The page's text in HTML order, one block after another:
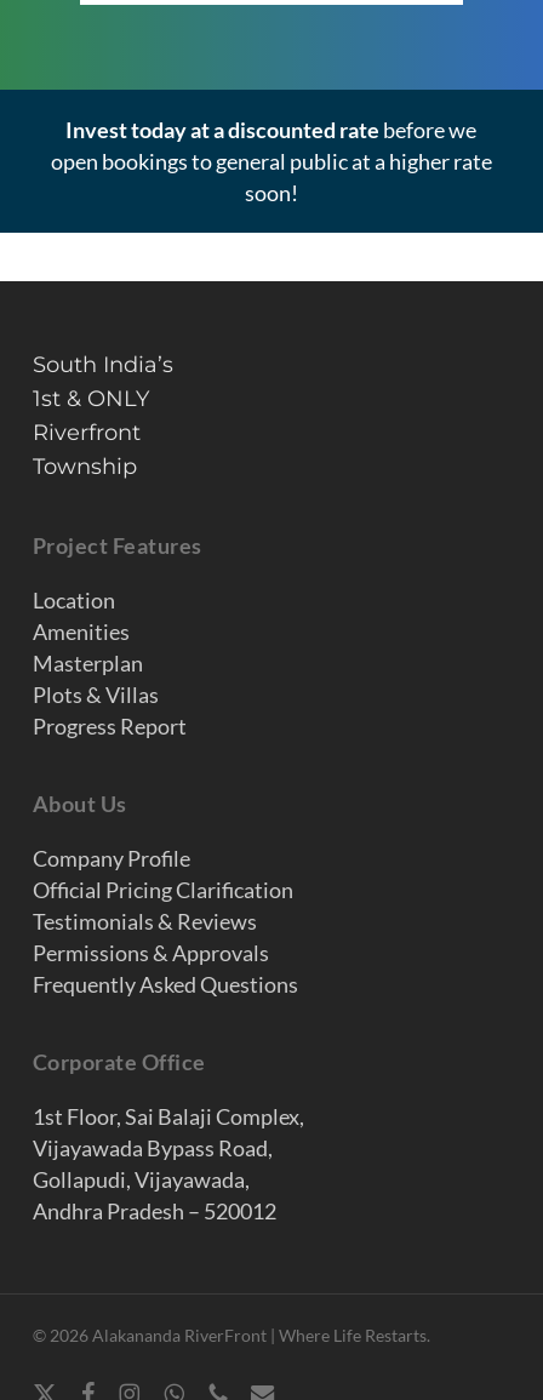
Invest today at a discounted rate before we
open bookings to general public at a higher rate
soon!
South India’s
1st & ONLY
Riverfront
Township
Project Features
Location
Amenities
Masterplan
Plots & Villas
Progress Report
About Us
Company Profile
Official Pricing Clarification
Testimonials & Reviews
Permissions & Approvals
Frequently Asked Questions
Corporate Office
1st Floor, Sai Balaji Complex,
Vijayawada Bypass Road,
Gollapudi, Vijayawada,
Andhra Pradesh – 520012
© 2026 Alakananda RiverFront | Where Life Restarts.
x- facebookinstagramwhatsappphoneemail